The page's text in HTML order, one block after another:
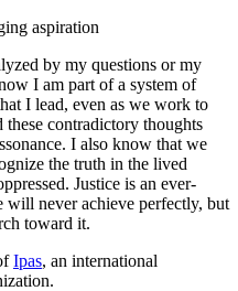
aspiration
by my questions or my
I am part of a system of
I lead, even as we work to
these contradictory thoughts
I also know that we
the truth in the lived
Justice is an ever-
will never achieve perfectly, but
toward it.
Ipas, an international